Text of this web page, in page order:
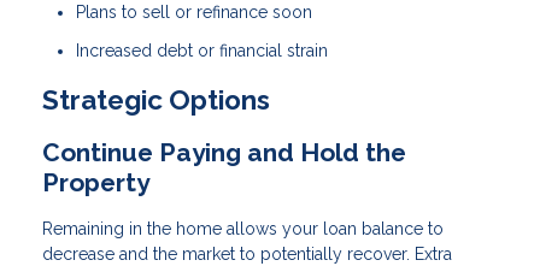
Plans to sell or refinance soon
Increased debt or financial strain
Strategic Options
Continue Paying and Hold the
Property
Remaining in the home allows your loan balance to
decrease and the market to potentially recover. Extra